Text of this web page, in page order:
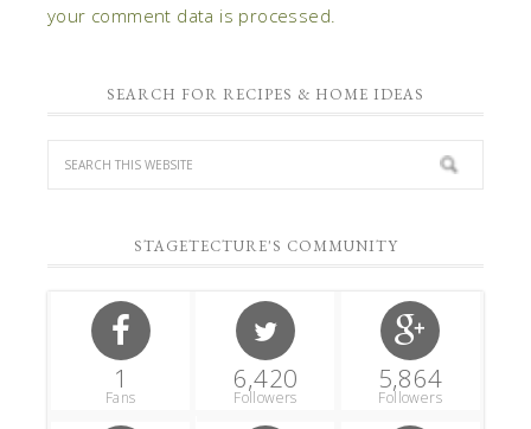
your comment data is processed.
SEARCH FOR RECIPES & HOME IDEAS
STAGETECTURE'S COMMUNITY
1
Fans
6,420
Followers
5,864
Followers